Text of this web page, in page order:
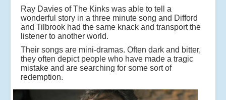
Ray Davies of The Kinks was able to tell a
wonderful story in a three minute song and Difford
and Tilbrook had the same knack and transport the
listener to another world.
Their songs are mini-dramas. Often dark and bitter,
they often depict people who have made a tragic
mistake and are searching for some sort of
redemption.